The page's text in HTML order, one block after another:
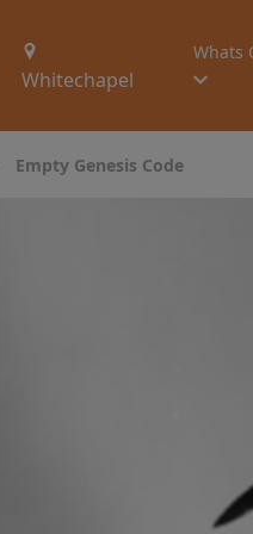
Whitechapel
Whats
Empty Genesis Code